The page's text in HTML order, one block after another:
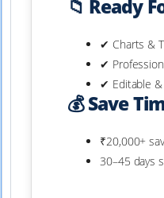
📁 Ready
✔ Charts &
✔
✔ Editable &
💰 Save
₹20,000+
30–45 days